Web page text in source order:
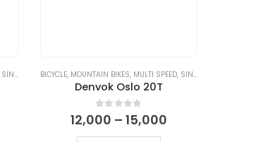
SINGLE SPEED BICYCLE, MOUNTAIN BIKES, MULTI SPEED, SINGLE SPEED
Denvok Oslo 20T
0 out of 5
12,000 – 15,000Price